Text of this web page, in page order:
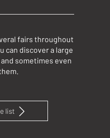
fairs throughout
can discover a large
sometimes even
list